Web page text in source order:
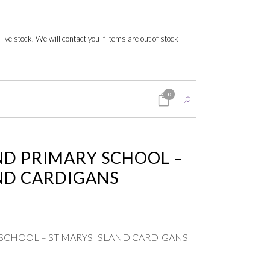
stock. We will contact you if items are out of stock
0
PRIMARY SCHOOL –
CARDIGANS
– ST MARYS ISLAND CARDIGANS